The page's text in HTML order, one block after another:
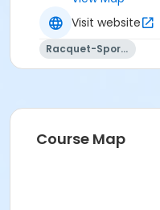
Visit website
Racquet-Sports
Course Map